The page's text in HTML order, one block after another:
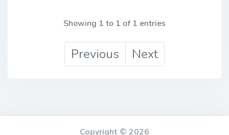
Showing 1 to 1 of 1 entries
Previous Next
Copyright © 2026